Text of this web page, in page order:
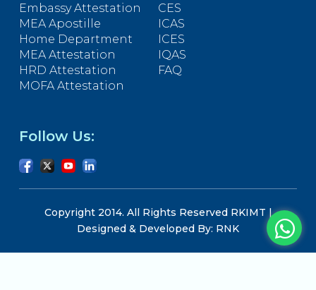
Embassy Attestation
MEA Apostille
Home Department
MEA Attestation
HRD Attestation
MOFA Attestation
CES
ICAS
ICES
IQAS
FAQ
Follow Us:
Copyright 2014. All Rights Reserved RKIMT |
Designed & Developed By: RNK